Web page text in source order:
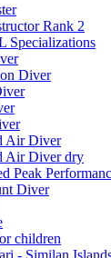
Rank 2
Specializations
Diver
Air Diver
Air Diver dry
Peak
Diver
children
- Similan